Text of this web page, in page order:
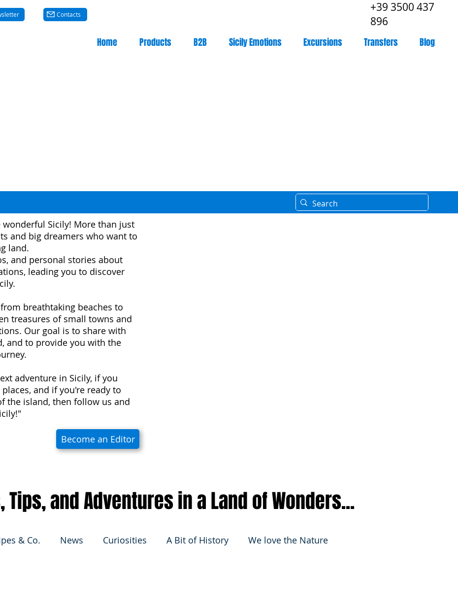
+39 3500 437
896
Contacts
Home Products B2B Sicily Emotions Excursions Transfers Blog
& Co. News Curiosities A Bit of History We love the Nature
Sicily! More than just
and big dreamers who want to
land.
and personal stories about
leading you to discover
breathtaking beaches to
treasures of small towns and
Our goal is to share with
and to provide you with the
adventure in Sicily, if you
and if you're ready to
the island, then follow us and
Become an Editor
and Adventures in a Land of Wonders...